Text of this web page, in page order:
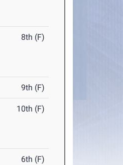
8th (F)
9th (F)
10th (F)
6th (F)